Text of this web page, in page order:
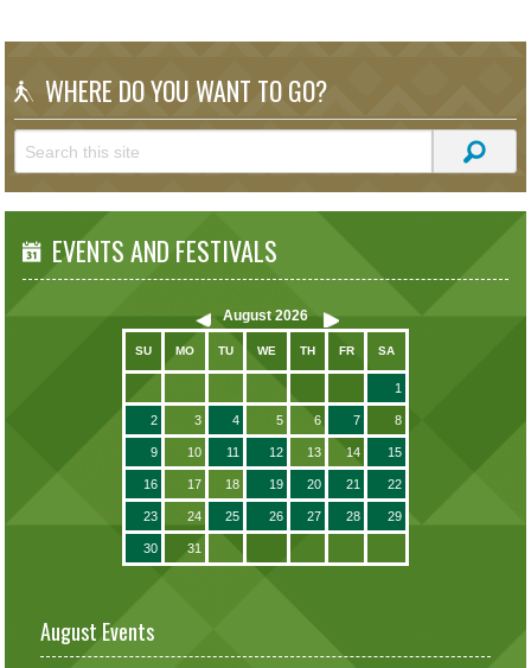
WHERE DO YOU WANT TO GO?
EVENTS AND FESTIVALS
August 2026
SU MO TU WE TH FR SA
1
2 3 4 5 6 7 8
9 10 11 12 13 14 15
16 17 18 19 20 21 22
23 24 25 26 27 28 29
30 31
August Events